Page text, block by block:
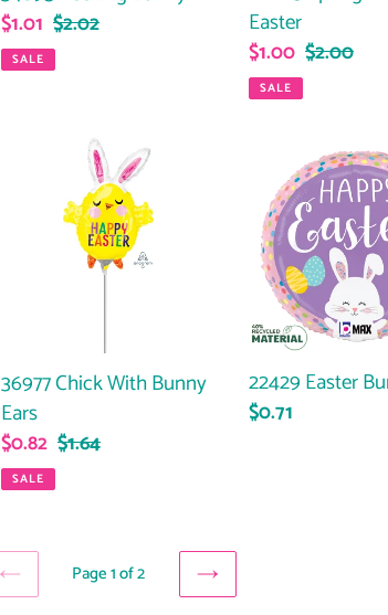
Sale
price
$1.01 Regular
price
$2.02
SALE
Easter
Sale
price
$1.00 Regular
$2.00
SALE
36977 Chick With Bunny
Ears
Sale
price
$0.82 Regular
$1.64
SALE
Easter
Bunny
Dots
22429 Easter
Regular
$0.71
PREVIOUS
Page 1 of 2
NEXT